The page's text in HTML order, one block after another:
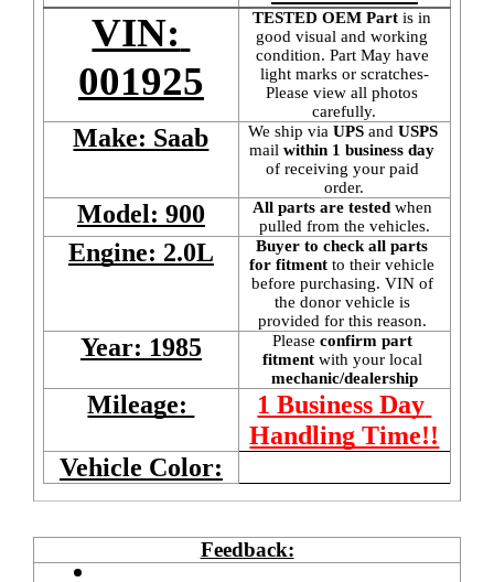
VIN:
001925
TESTED OEM Part is in
good visual and working
condition. Part May have
light marks or scratches-
Please view all photos
carefully.
Make: Saab We ship via UPS and USPS
mail
of receiving your paid
order.
Model: 900 All parts are tested when
pulled from the vehicles.
Engine: 2.0L
Buyer to check all parts
for fitment to their vehicle
before purchasing. VIN of
the donor vehicle is
provided for this reason.
Year: 1985 Please confirm part
fitment with your local
mechanic/dealership
Mileage:
1 Business Day
Handling Time!!
Vehicle Color:
Feedback: